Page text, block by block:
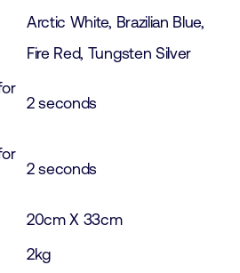
Arctic White, Brazilian Blue,
Fire Red, Tungsten Silver
2 seconds
2 seconds
20cm X 33cm
2kg